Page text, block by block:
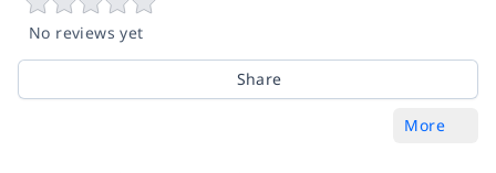
No reviews yet
Share
More